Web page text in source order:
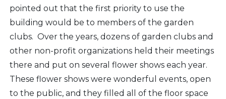
pointed out that the first priority to use the
building would be to members of the garden
clubs. Over the years, dozens of garden clubs and
other non-profit organizations held their meetings
there and put on several flower shows each year.
These flower shows were wonderful events, open
to the public, and they filled all of the floor space